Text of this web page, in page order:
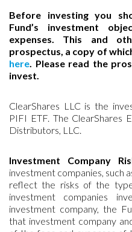
Before investing you
Fund’s investment
expenses. This and
prospectus, a copy of
here . Please read the
invest.
ClearShares LLC is the
PIFI ETF. The ClearShares
Distributors, LLC.
Investment Company
investment companies, such
reflect the risks of the
investment companies
investment company, the
that investment company